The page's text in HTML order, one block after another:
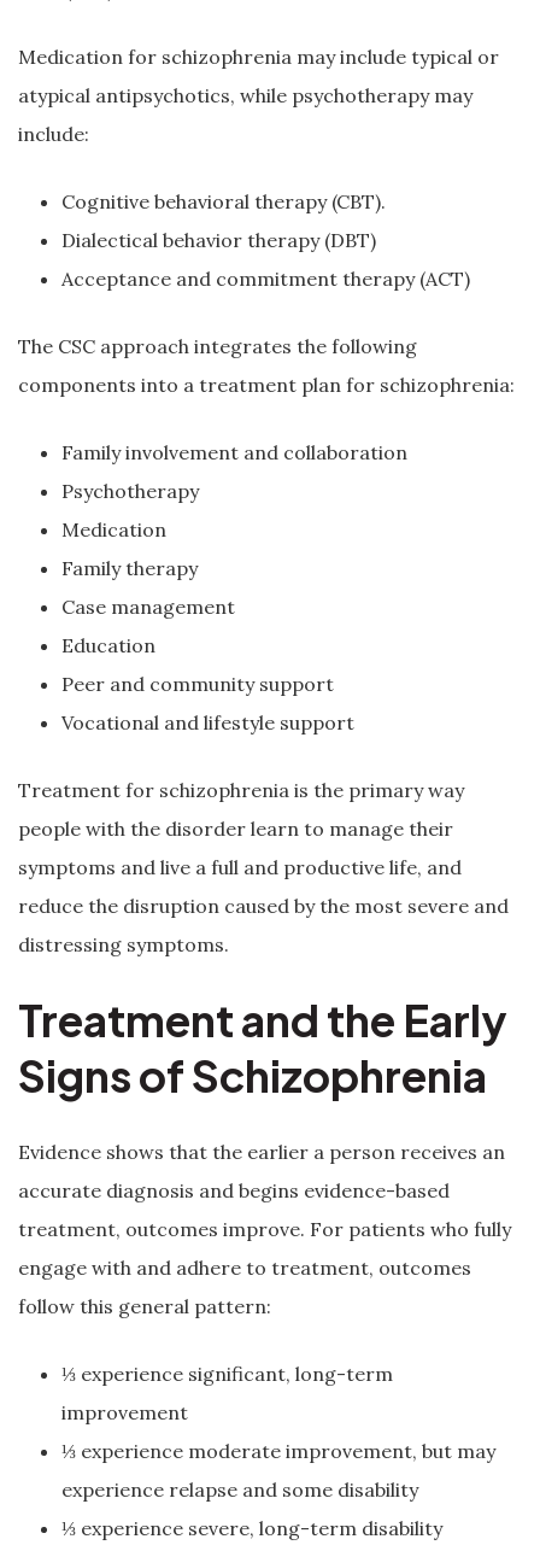
Medication for schizophrenia may include typical or
atypical antipsychotics, while psychotherapy may
include:
Cognitive behavioral therapy (CBT).
Dialectical behavior therapy (DBT)
Acceptance and commitment therapy (ACT)
The CSC approach integrates the following
components into a treatment plan for schizophrenia:
Family involvement and collaboration
Psychotherapy
Medication
Family therapy
Case management
Education
Peer and community support
Vocational and lifestyle support
Treatment for schizophrenia is the primary way
people with the disorder learn to manage their
symptoms and live a full and productive life, and
reduce the disruption caused by the most severe and
distressing symptoms.
Treatment and the Early
Signs of Schizophrenia
Evidence shows that the earlier a person receives an
accurate diagnosis and begins evidence-based
treatment, outcomes improve. For patients who fully
engage with and adhere to treatment, outcomes
follow this general pattern:
⅓ experience significant, long-term
improvement
⅓ experience moderate improvement, but may
experience relapse and some disability
⅓ experience severe, long-term disability